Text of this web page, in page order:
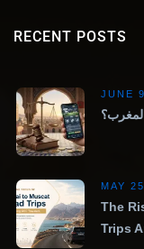
RECENT POSTS
JUNE
MAY
The
Trips